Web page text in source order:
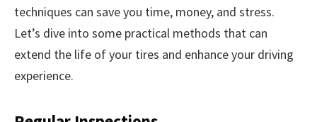
techniques can save you time, money, and stress.
Let’s dive into some practical methods that can
extend the life of your tires and enhance your driving
experience.